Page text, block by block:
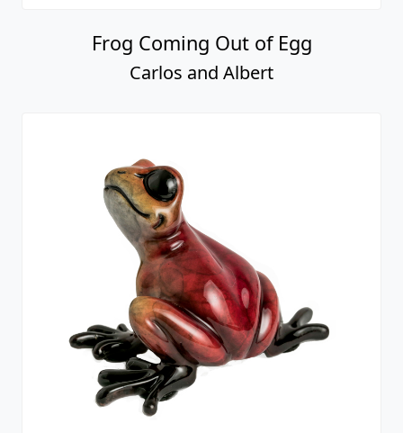
Frog Coming Out of Egg
Carlos and Albert